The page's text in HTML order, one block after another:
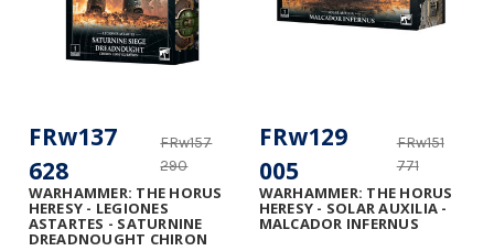
WARHAMMER: THE HORUS
HERESY - LEGIONES
ASTARTES - SATURNINE
DREADNOUGHT CHIRON
FRw157
290
FRw137
628
WARHAMMER: THE HORUS
HERESY - SOLAR AUXILIA -
MALCADOR INFERNUS
FRw151
771
FRw129
005